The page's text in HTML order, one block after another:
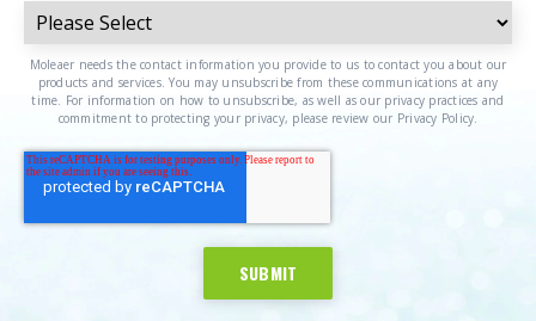
Moleaer needs the contact information you provide to us to contact you about our
products and services. You may unsubscribe from these communications at any
time. For information on how to unsubscribe, as well as our privacy practices and
commitment to protecting your privacy, please review our Privacy Policy.